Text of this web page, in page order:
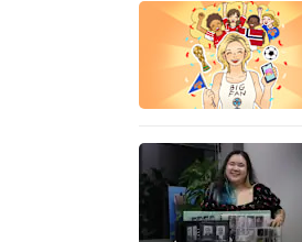
supported